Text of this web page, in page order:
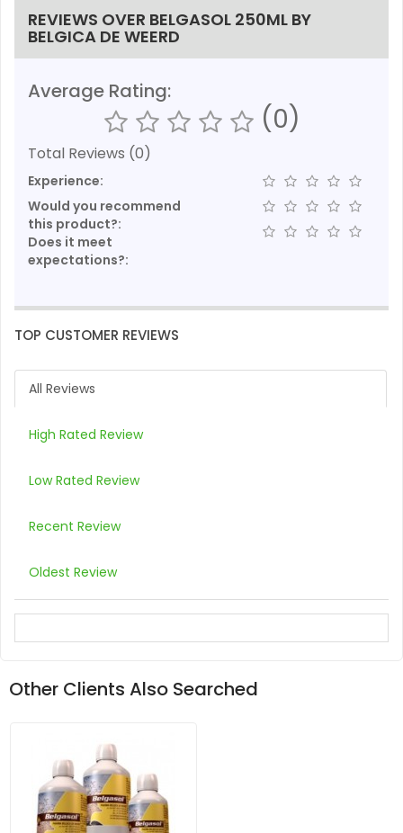
REVIEWS OVER BELGASOL 250ML BY
BELGICA DE WEERD
Average Rating:
(0)
Total Reviews (0)
Experience:
Would you recommend
this product?:
Does it meet
expectations?:
TOP CUSTOMER REVIEWS
All Reviews
High Rated Review
Low Rated Review
Recent Review
Oldest Review
Other Clients Also Searched